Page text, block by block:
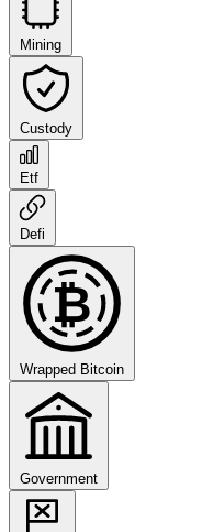
Mining
Custody
Etf
Defi
₿
Wrapped Bitcoin
Government